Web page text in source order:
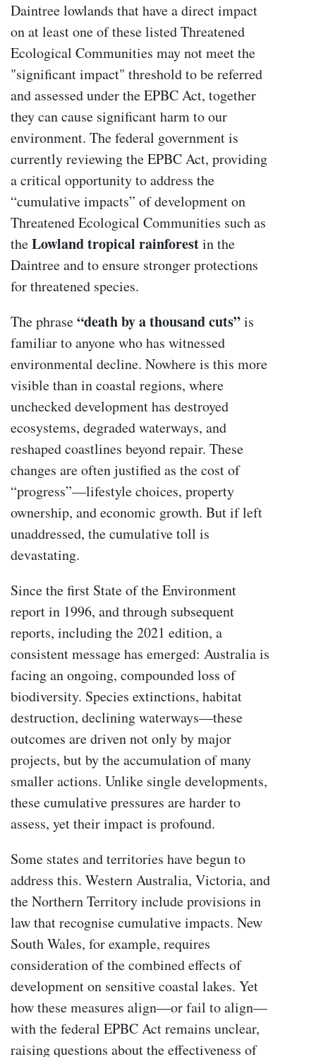
Daintree lowlands that have a direct impact
on at least one of these listed Threatened
Ecological Communities may not meet the
"significant impact" threshold to be referred
and assessed under the EPBC Act, together
they can cause significant harm to our
environment. The federal government is
currently reviewing the EPBC Act, providing
a critical opportunity to address the
“cumulative impacts” of development on
Threatened Ecological Communities such as
theLowland tropical rainforestin the
Daintree and to ensure stronger protections
for threatened species.
The phrase“death by a thousand cuts”is
familiar to anyone who has witnessed
environmental decline. Nowhere is this more
visible than in coastal regions, where
unchecked development has destroyed
ecosystems, degraded waterways, and
reshaped coastlines beyond repair. These
changes are often justified as the cost of
“progress”—lifestyle choices, property
ownership, and economic growth. But if left
unaddressed, the cumulative toll is
devastating.
Since the first State of the Environment
report in 1996, and through subsequent
reports, including the 2021 edition, a
consistent message has emerged: Australia is
facing an ongoing, compounded loss of
biodiversity. Species extinctions, habitat
destruction, declining waterways—these
outcomes are driven not only by major
projects, but by the accumulation of many
smaller actions. Unlike single developments,
these cumulative pressures are harder to
assess, yet their impact is profound.
Some states and territories have begun to
address this. Western Australia, Victoria, and
the Northern Territory include provisions in
law that recognise cumulative impacts. New
South Wales, for example, requires
consideration of the combined effects of
development on sensitive coastal lakes. Yet
how these measures align—or fail to align—
with the federal EPBC Act remains unclear,
raising questions about the effectiveness of